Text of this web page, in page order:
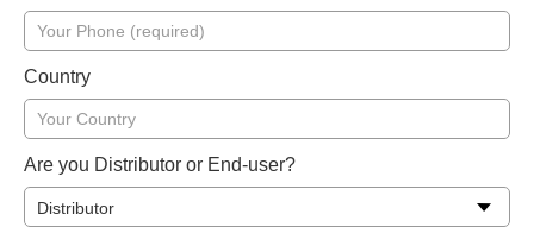
Country
Are you Distributor or End-user?